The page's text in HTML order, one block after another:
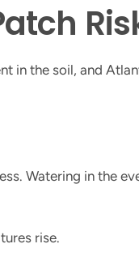
in the soil, and
Watering in the
rise.